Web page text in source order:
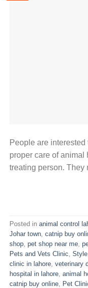
People are
proper care of
treating person. They
Posted in animal control
Johar town catnip buy
shop pet shop near me
Pets and Vets Clinic Style
clinic in lahore veterinary
hospital in lahore animal
catnip buy online
Pet